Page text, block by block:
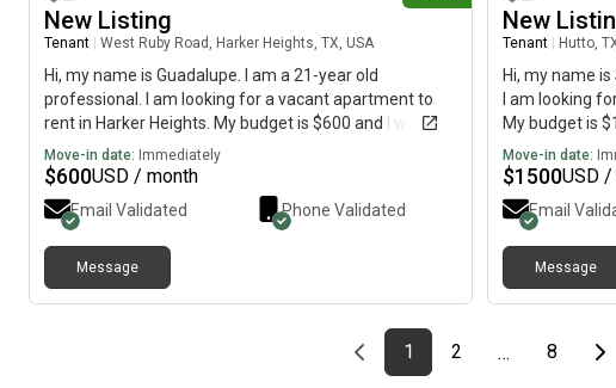
New Listing
Tenant West Ruby Road, Harker Heights, TX, USA
Hi, my name is Guadalupe. I am a 21-year old
professional. I am looking for a vacant apartment to
rent in Harker Heights. My budget is $600 and I would
like to move immediately.
Move-in date: Immediately
$600USD / month
Email Validated Phone Validated
Message
New
Tenant Hutto,
Hi, my name
I am looking
My budget is
immediately.
Move-in date:
$1500USD
Email
Message
Previous page
page
1First page
page
2 … page
8Last